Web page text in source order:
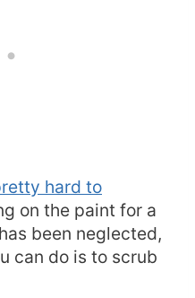
hard to
on the paint for a
been neglected,
can do is to scrub